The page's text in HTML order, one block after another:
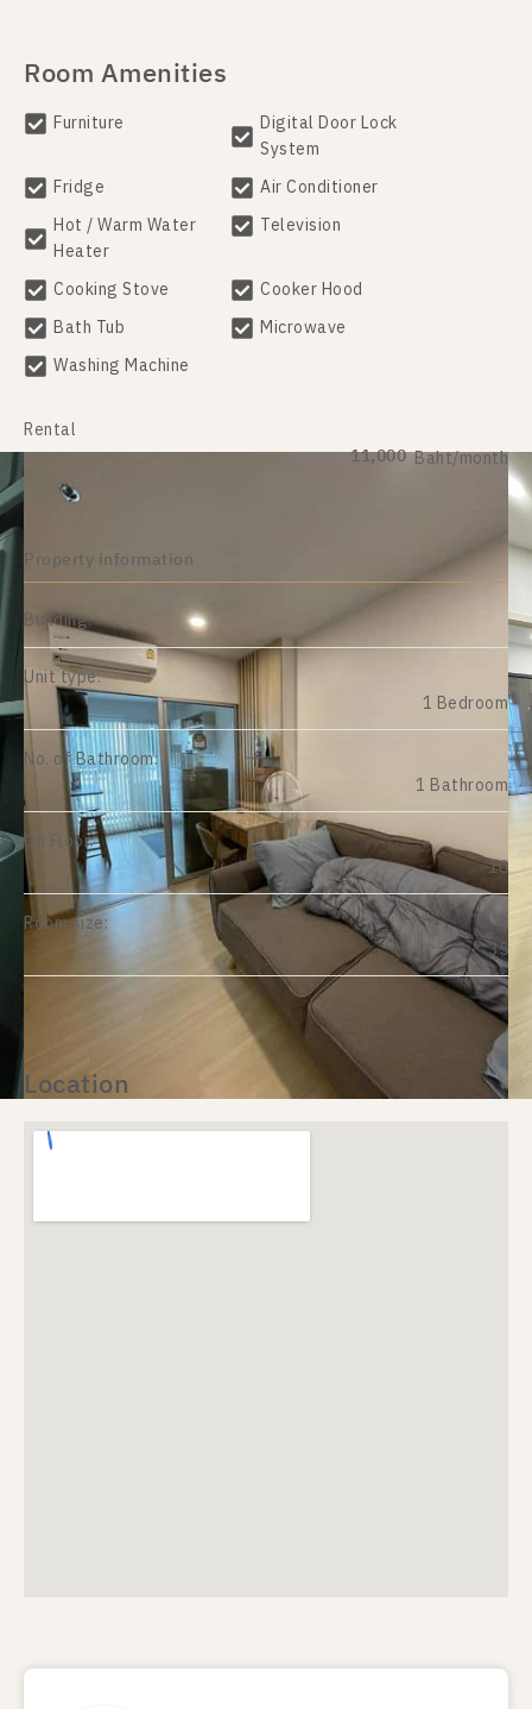
Room Amenities
Furniture
Digital Door Lock
System
Fridge
Air Conditioner
Hot / Warm Water
Heater
Television
Cooking Stove
Cooker Hood
Bath Tub
Microwave
Washing Machine
Rental
11,000 Baht/month
Property information
Building:
Unit type:
1 Bedroom
No. of Bathroom:
1 Bathroom
On Floor:
10
Room size:
35
Location